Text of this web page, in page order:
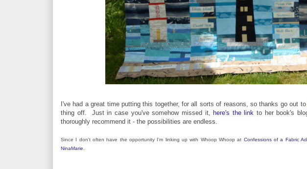
I've had a great time putting this together, for all sorts of reasons, so thanks go out to
thing off. Just in case you've somehow missed it,
here's the link to her book's
thoroughly recommend it - the possibilities are endless.
Since I don't often have the opportunity I'm linking up with Whoop Whoop at Confessions of a Fabric
NinaMarie.